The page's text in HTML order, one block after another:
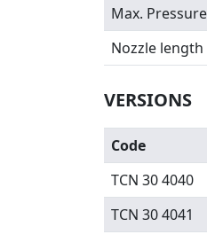
Max. Pressure
Nozzle length
VERSIONS
Code
TCN 30 4040
TCN 30 4041